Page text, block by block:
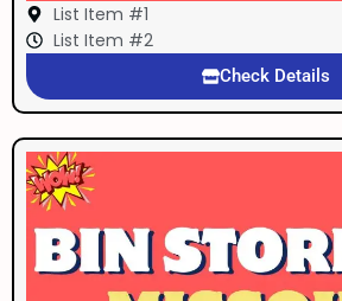
List Item #1
List Item #2
Check Details